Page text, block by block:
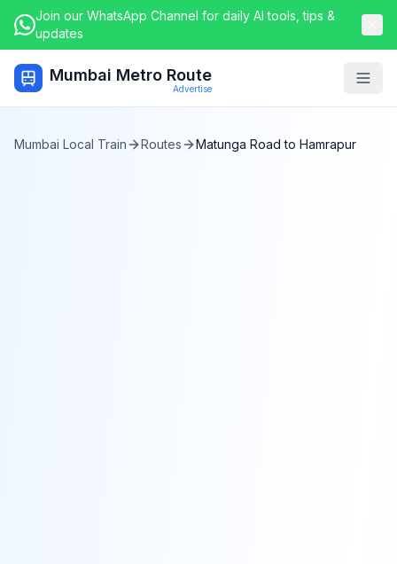
Join our WhatsApp Channel for daily AI tools, tips &
updates
Mumbai Metro Route
Advertise
Mumbai Local Train Routes Matunga Road to Hamrapur